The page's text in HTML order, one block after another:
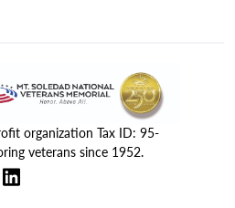
organization Tax ID: 95-
veterans since 1952.